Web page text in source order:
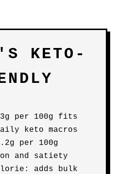
KETO-
per 100g fits
keto macros
per 100g
and satiety
adds bulk